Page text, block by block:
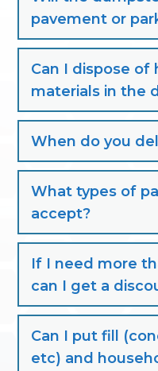
pavement or
Can I dispose of
materials in the
When do you
What types of
accept?
If I need more
can I get a
Can I put fill
etc) and